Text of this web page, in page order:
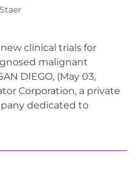
clinical trials for
malignant
DIEGO, (May 03,
Corporation, a private
dedicated to